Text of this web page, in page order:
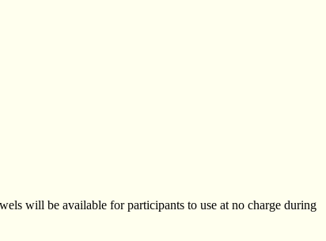
will be available for participants to use at no charge during